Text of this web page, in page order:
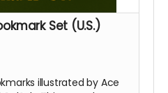
Set (U.S.)
illustrated by Ace